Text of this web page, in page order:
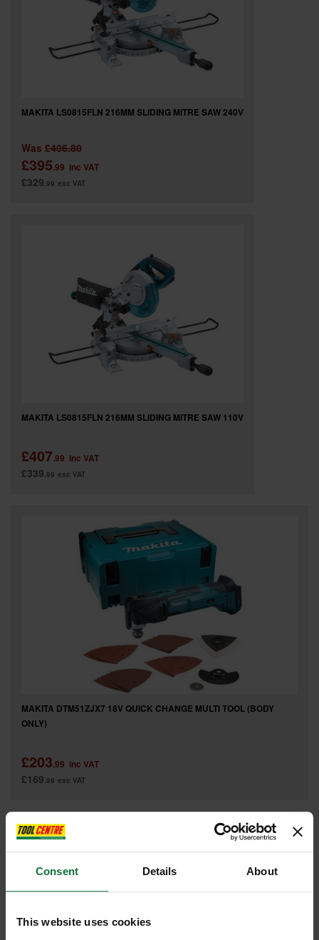
Consent Details About
This website uses cookies
MAKITA LS0815FLN 216MM SLIDING MITRE SAW 240V
Was £406.80
£395.99 inc VAT
£329.99 exc VAT
MAKITA LS0815FLN 216MM SLIDING MITRE SAW 110V
£407.99 inc VAT
£339.99 exc VAT
MAKITA DTM51ZJX7 18V QUICK CHANGE MULTI TOOL (BODY
ONLY)
£203.99 inc VAT
£169.99 exc VAT